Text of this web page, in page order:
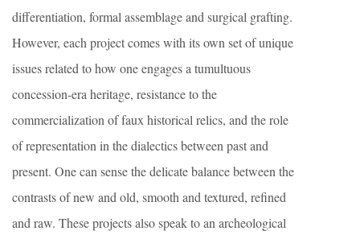
differentiation, formal assemblage and surgical grafting.
However, each project comes with its own set of unique
issues related to how one engages a tumultuous
concession-era heritage, resistance to the
commercialization of faux historical relics, and the role
of representation in the dialectics between past and
present. One can sense the delicate balance between the
contrasts of new and old, smooth and textured, refined
and raw. These projects also speak to an archeological